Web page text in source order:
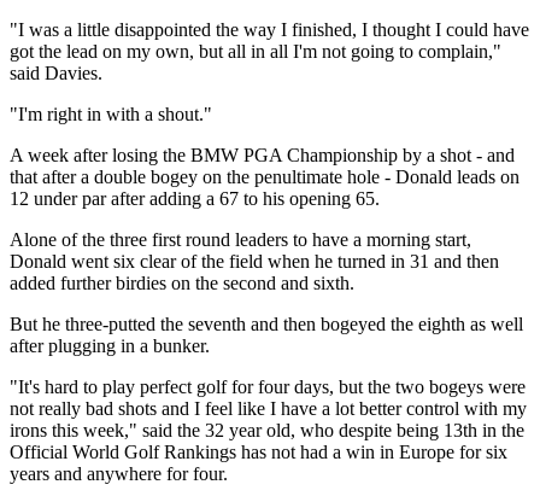
"I was a little disappointed the way I finished, I thought I could have
got the lead on my own, but all in all I'm not going to complain,"
said Davies.
"I'm right in with a shout."
A week after losing the BMW PGA Championship by a shot - and
that after a double bogey on the penultimate hole - Donald leads on
12 under par after adding a 67 to his opening 65.
Alone of the three first round leaders to have a morning start,
Donald went six clear of the field when he turned in 31 and then
added further birdies on the second and sixth.
But he three-putted the seventh and then bogeyed the eighth as well
after plugging in a bunker.
"It's hard to play perfect golf for four days, but the two bogeys were
not really bad shots and I feel like I have a lot better control with my
irons this week," said the 32 year old, who despite being 13th in the
Official World Golf Rankings has not had a win in Europe for six
years and anywhere for four.